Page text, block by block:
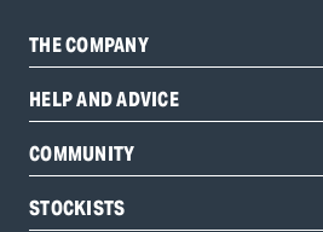
THE COMPANY
HELP AND ADVICE
COMMUNITY
STOCKISTS